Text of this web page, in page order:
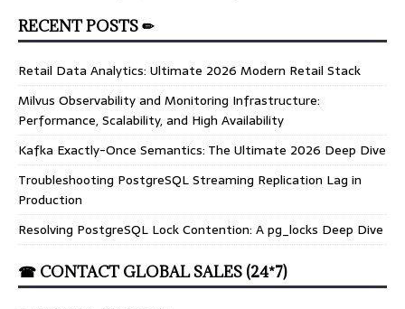
RECENT POSTS ✏
Retail Data Analytics: Ultimate 2026 Modern Retail Stack
Milvus Observability and Monitoring Infrastructure:
Performance, Scalability, and High Availability
Kafka Exactly-Once Semantics: The Ultimate 2026 Deep Dive
Troubleshooting PostgreSQL Streaming Replication Lag in
Production
Resolving PostgreSQL Lock Contention: A pg_locks Deep Dive
☎ CONTACT GLOBAL SALES (24*7)